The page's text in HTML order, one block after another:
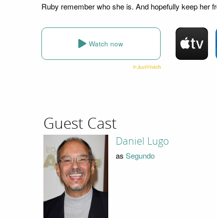
Ruby remember who she is. And hopefully keep her
Watch now
Guest Cast
Daniel Lugo
as Segundo